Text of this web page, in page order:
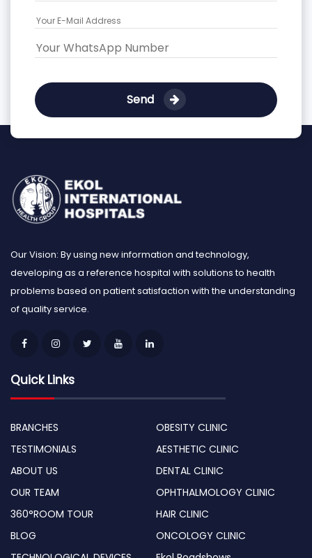
Send
Our Vision: By using new information and technology,
developing as a reference hospital with solutions to health
problems based on patient satisfaction with the understanding
of quality service.
Quick Links
BRANCHES
TESTIMONIALS
ABOUT US
OUR TEAM
360°ROOM TOUR
BLOG
OBESITY CLINIC
AESTHETIC CLINIC
DENTAL CLINIC
OPHTHALMOLOGY CLINIC
HAIR CLINIC
ONCOLOGY CLINIC